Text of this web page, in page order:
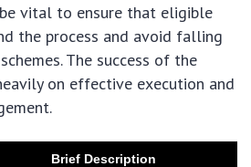
vital to ensure that eligible
the process and avoid falling
The success of the
on effective execution and
Brief Description